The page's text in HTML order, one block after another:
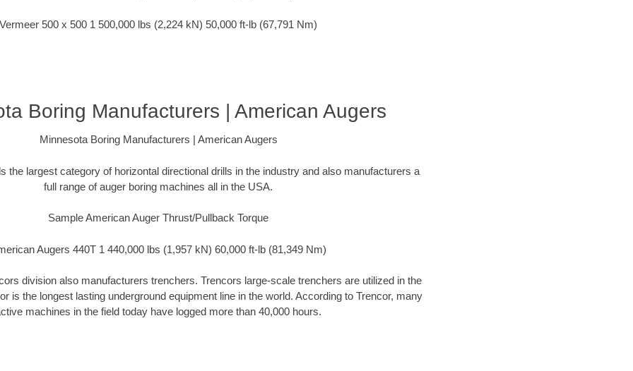
Vermeer 500 x 500 1 500,000 lbs (2,224 kN) 50,000 ft-lb (67,791 Nm)
Boring Manufacturers | American Augers
Minnesota Boring Manufacturers | American Augers
the largest category of horizontal directional drills in the industry and also manufacturers a
full range of auger boring machines all in the USA.
Sample American Auger Thrust/Pullback Torque
Augers 440T 1 440,000 lbs (1,957 kN) 60,000 ft-lb (81,349 Nm)
division also manufacturers trenchers. Trencors large-scale trenchers are utilized in the
is the longest lasting underground equipment line in the world. According to Trencor, many
machines in the field today have logged more than 40,000 hours.